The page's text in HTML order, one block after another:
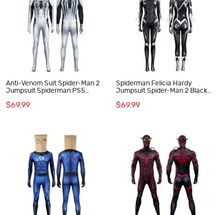
Anti-Venom Suit Spider-Man 2
Jumpsuit Spiderman PS5
$69.99
Spiderman Felicia Hardy
Jumpsuit Spider-Man 2 Black
Costumes
$69.99